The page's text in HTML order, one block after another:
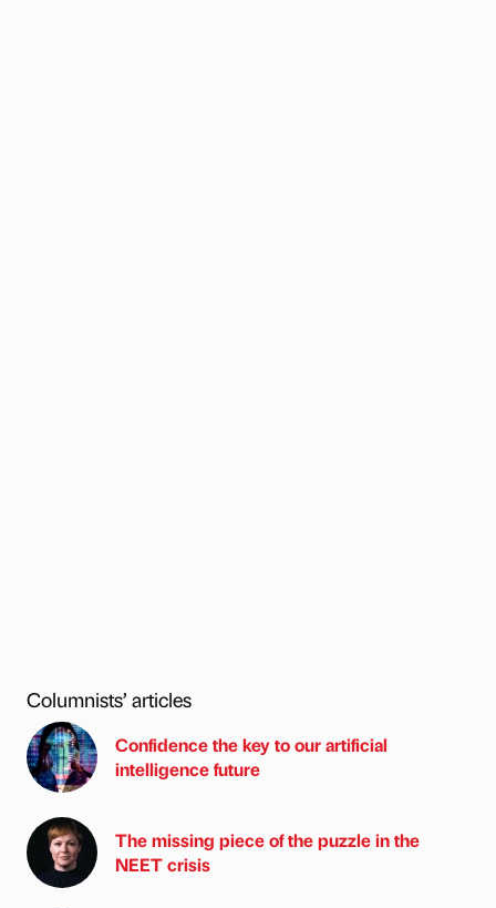
Columnists’ articles
Confidence the key to our artificial
intelligence future
The missing piece of the puzzle in the
NEET crisis